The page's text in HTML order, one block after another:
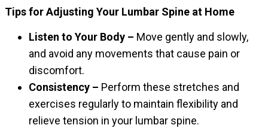
Tips for Adjusting Your Lumbar Spine at Home
Listen to Your Body – Move gently and slowly,
and avoid any movements that cause pain or
discomfort.
Consistency – Perform these stretches and
exercises regularly to maintain flexibility and
relieve tension in your lumbar spine.